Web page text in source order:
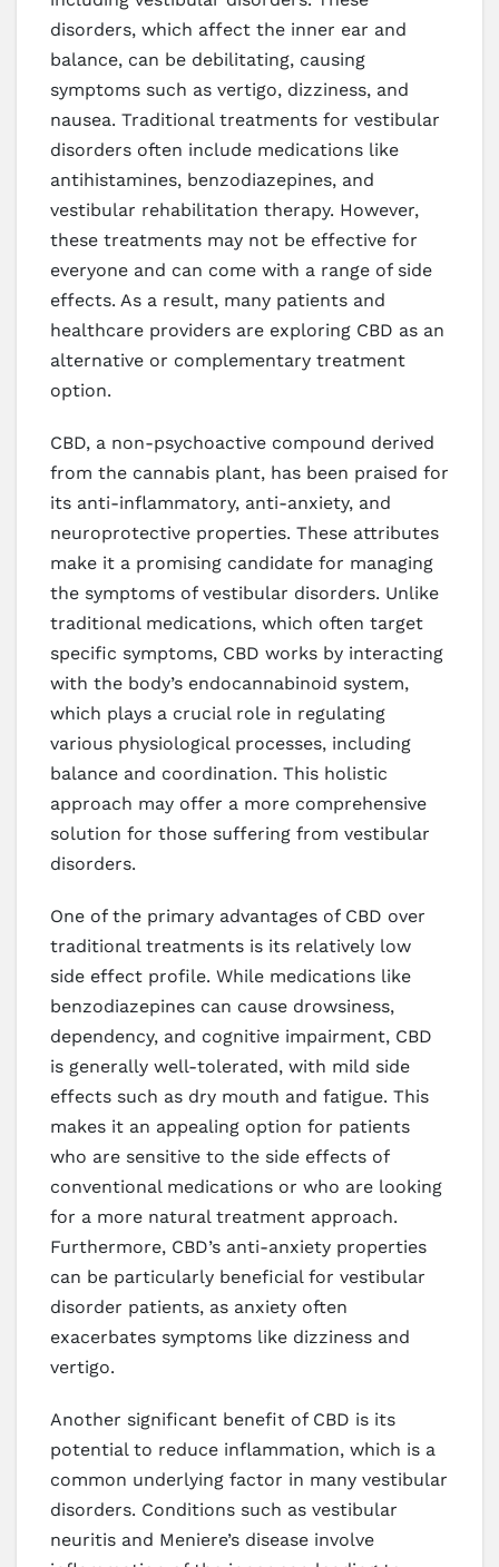
disorders, which affect the inner ear and
balance, can be debilitating, causing
symptoms such as vertigo, dizziness, and
nausea. Traditional treatments for vestibular
disorders often include medications like
antihistamines, benzodiazepines, and
vestibular rehabilitation therapy. However,
these treatments may not be effective for
everyone and can come with a range of side
effects. As a result, many patients and
healthcare providers are exploring CBD as an
alternative or complementary treatment
option.
CBD, a non-psychoactive compound derived
from the cannabis plant, has been praised for
its anti-inflammatory, anti-anxiety, and
neuroprotective properties. These attributes
make it a promising candidate for managing
the symptoms of vestibular disorders. Unlike
traditional medications, which often target
specific symptoms, CBD works by interacting
with the body’s endocannabinoid system,
which plays a crucial role in regulating
various physiological processes, including
balance and coordination. This holistic
approach may offer a more comprehensive
solution for those suffering from vestibular
disorders.
One of the primary advantages of CBD over
traditional treatments is its relatively low
side effect profile. While medications like
benzodiazepines can cause drowsiness,
dependency, and cognitive impairment, CBD
is generally well-tolerated, with mild side
effects such as dry mouth and fatigue. This
makes it an appealing option for patients
who are sensitive to the side effects of
conventional medications or who are looking
for a more natural treatment approach.
Furthermore, CBD’s anti-anxiety properties
can be particularly beneficial for vestibular
disorder patients, as anxiety often
exacerbates symptoms like dizziness and
vertigo.
Another significant benefit of CBD is its
potential to reduce inflammation, which is a
common underlying factor in many vestibular
disorders. Conditions such as vestibular
neuritis and Meniere’s disease involve